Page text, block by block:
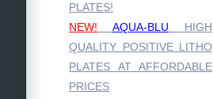
PLATES!
NEW!
AQUA-BLU HIGH
QUALITY POSITIVE LITHO
PLATES AT AFFORDABLE
PRICES